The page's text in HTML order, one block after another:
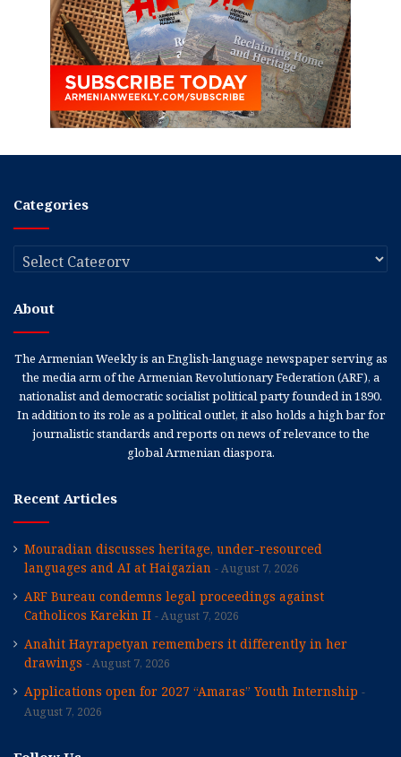
Categories
Categories
About
The Armenian Weekly is an English-language newspaper serving as
the media arm of the Armenian Revolutionary Federation (ARF), a
nationalist and democratic socialist political party founded in 1890.
In addition to its role as a political outlet, it also holds a high bar for
journalistic standards and reports on news of relevance to the
global Armenian diaspora.
Recent Articles
Mouradian discusses heritage, under-resourced
languages and AI at Haigazian
August 7, 2026
ARF Bureau condemns legal proceedings against
Catholicos Karekin II
August 7, 2026
Anahit Hayrapetyan remembers it differently in her
drawings
August 7, 2026
Applications open for 2027 “Amaras” Youth Internship
August 7, 2026